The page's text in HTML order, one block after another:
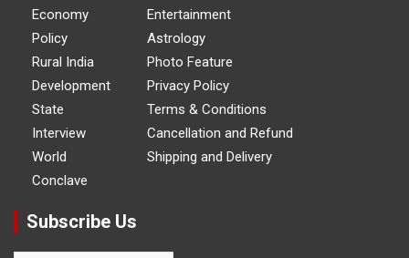
Economy
Policy
Rural India
Development
State
Interview
World
Conclave
Entertainment
Astrology
Photo Feature
Privacy Policy
Terms & Conditions
Cancellation and Refund
Shipping and Delivery
Subscribe Us